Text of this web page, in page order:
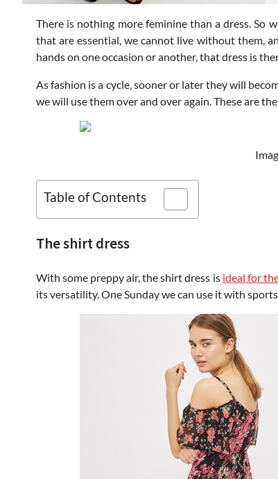
There is nothing more feminine than a dress. So
that are essential, we cannot live without them,
hands on one occasion or another, that dress is
As fashion is a cycle, sooner or later they will
we will use them over and over again. These are
Table of Contents
The shirt dress
With some preppy air, the shirt dress is ideal for
its versatility. One Sunday we can use it with